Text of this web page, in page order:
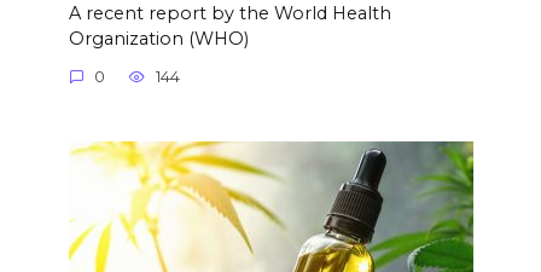
A recent report by the World Health
Organization (WHO)
0 144